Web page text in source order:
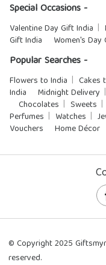
Special Occasions -
Valentine Day Gift India
Gift India
Women's Day
Popular Searches -
Flowers to India Cakes
India
Midnight Delivery
Chocolates
Sweets
Perfumes
Watches
Vouchers
Home Décor
© Copyright 2025
reserved.